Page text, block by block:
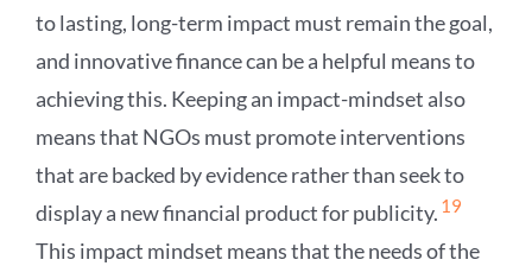
to lasting, long-term impact must remain the goal,
and innovative finance can be a helpful means to
achieving this. Keeping an impact-mindset also
means that NGOs must promote interventions
that are backed by evidence rather than seek to
display a new financial product for publicity. 19
This impact mindset means that the needs of the